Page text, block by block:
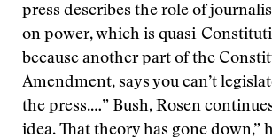
press describes the role of
on power, which is quasi-
because another part of the
Amendment, says you can’t
the press.…” Bush, Rosen
idea. That theory has gone down,”